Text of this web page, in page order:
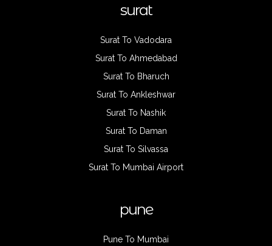
surat
Surat To Vadodara
Surat To Ahmedabad
Surat To Bharuch
Surat To Ankleshwar
Surat To Nashik
Surat To Daman
Surat To Silvassa
Surat To Mumbai Airport
pune
Pune To Mumbai